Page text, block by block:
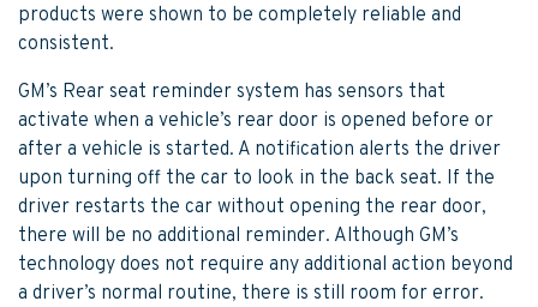
products were shown to be completely reliable and
consistent.
GM’s Rear seat reminder system has sensors that
activate when a vehicle’s rear door is opened before or
after a vehicle is started. A notification alerts the driver
upon turning off the car to look in the back seat. If the
driver restarts the car without opening the rear door,
there will be no additional reminder. Although GM’s
technology does not require any additional action beyond
a driver’s normal routine, there is still room for error.